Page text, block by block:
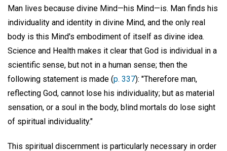
Man lives because divine Mind—his Mind—is. Man finds his
individuality and identity in divine Mind, and the only real
body is this Mind's embodiment of itself as divine idea.
Science and Health makes it clear that God is individual in a
scientific sense, but not in a human sense; then the
following statement is made (p. 337): "Therefore man,
reflecting God, cannot lose his individuality; but as material
sensation, or a soul in the body, blind mortals do lose sight
of spiritual individuality."
This spiritual discernment is particularly necessary in order